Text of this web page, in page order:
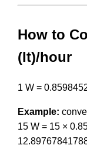
How to
(It)/hour
1 W =
Example:
15 W = 15 ×